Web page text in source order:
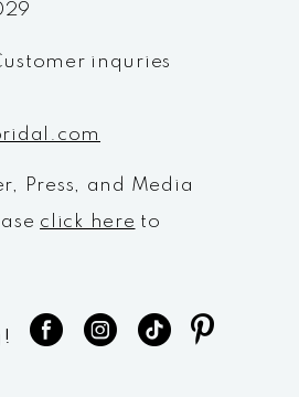
inquries
Press, and Media
click here to